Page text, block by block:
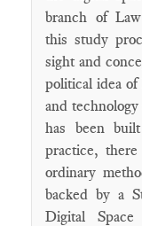
branch of
this study
sight and
political idea of
and
has been
practice,
ordinary
backed by a
Digital